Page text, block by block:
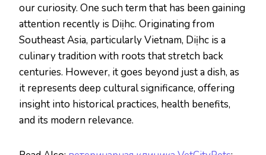
our curiosity. One such term that has been gaining
attention recently is Diịhc. Originating from
Southeast Asia, particularly Vietnam, Diịhc is a
culinary tradition with roots that stretch back
centuries. However, it goes beyond just a dish, as
it represents deep cultural significance, offering
insight into historical practices, health benefits,
and its modern relevance.